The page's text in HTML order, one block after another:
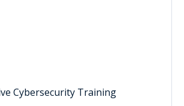
Cybersecurity Training